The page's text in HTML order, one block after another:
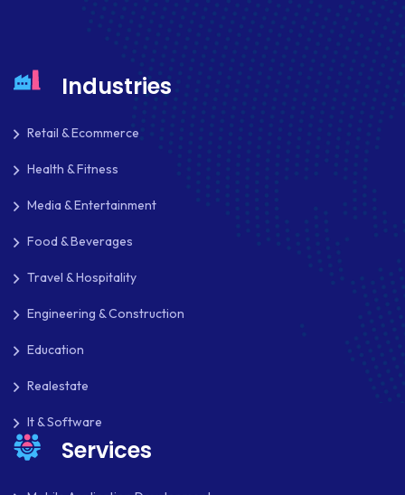
Industries
Retail & Ecommerce
Health & Fitness
Media & Entertainment
Food & Beverages
Travel & Hospitality
Engineering & Construction
Education
Realestate
It & Software
Services